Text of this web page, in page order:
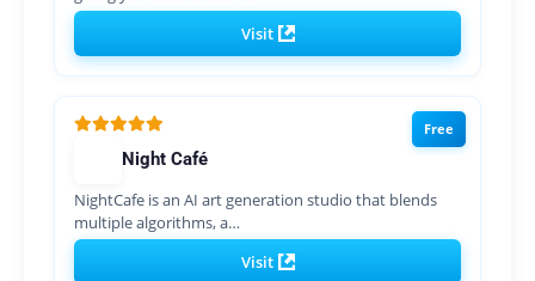
Visit
Free
Night Café
NightCafe is an AI art generation studio that blends
multiple algorithms, a…
Visit